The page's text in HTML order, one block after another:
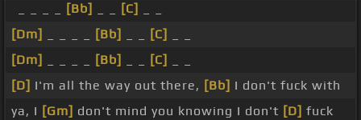
[Bb] [C]
[Dm]
[Bb] [C]
[Dm]
[Bb] [C]
[D] I'm all the way out there, [Bb] I don't fuck with
ya, I [Gm] don't mind you knowing I don't [D] fuck